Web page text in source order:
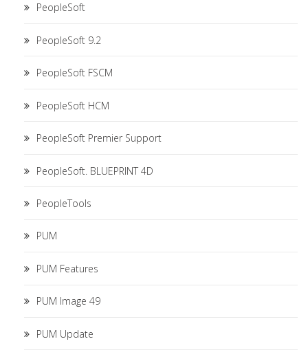
PeopleSoft
PeopleSoft 9.2
PeopleSoft FSCM
PeopleSoft HCM
PeopleSoft Premier Support
PeopleSoft. BLUEPRINT 4D
PeopleTools
PUM
PUM Features
PUM Image 49
PUM Update